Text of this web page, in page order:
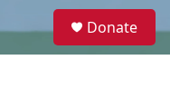
e
Donate